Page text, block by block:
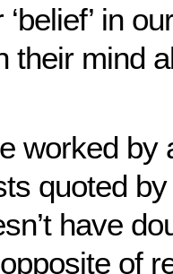
in
their mind
worked by
quoted
have
of